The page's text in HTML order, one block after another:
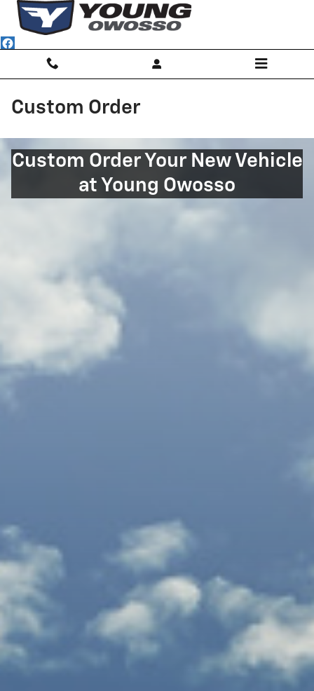
Skip to main content
Custom Order
Custom Order Your New Vehicle
at Young Owosso